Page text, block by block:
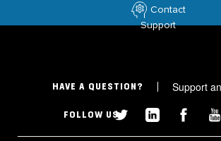
Contact
Support
HAVE A QUESTION? Support
FOLLOW US